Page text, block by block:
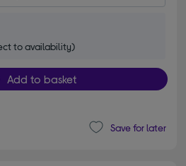
to availability)
Add to basket
Save for later